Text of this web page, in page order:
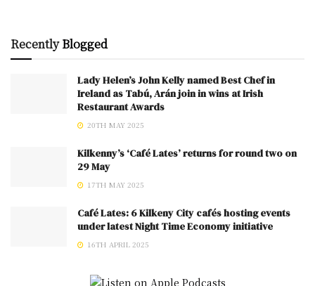
RecentlyBlogged
Lady Helen’s John Kelly named Best Chef in
Ireland as Tabú, Arán join in wins at Irish
Restaurant Awards
20TH MAY 2025
Kilkenny’s ‘Café Lates’ returns for round two on
29 May
17TH MAY 2025
Café Lates: 6 Kilkeny City cafés hosting events
under latest Night Time Economy initiative
16TH APRIL 2025